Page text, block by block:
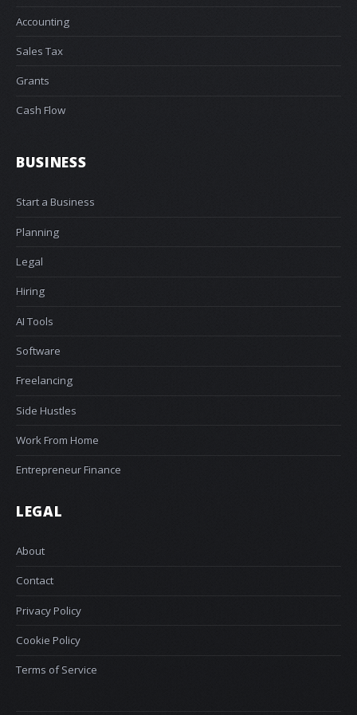
Accounting
Sales Tax
Grants
Cash Flow
BUSINESS
Start a Business
Planning
Legal
Hiring
AI Tools
Software
Freelancing
Side Hustles
Work From Home
Entrepreneur Finance
LEGAL
About
Contact
Privacy Policy
Cookie Policy
Terms of Service